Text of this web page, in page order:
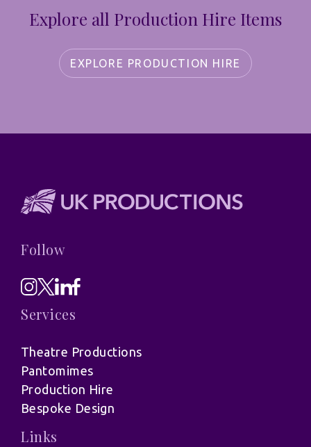
Explore all Production Hire Items
EXPLORE PRODUCTION HIRE
Follow
Services
Theatre Productions
Pantomimes
Production Hire
Bespoke Design
Links